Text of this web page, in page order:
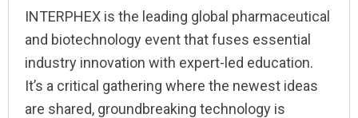
INTERPHEX is the leading global pharmaceutical
and biotechnology event that fuses essential
industry innovation with expert-led education.
It’s a critical gathering where the newest ideas
are shared, groundbreaking technology is